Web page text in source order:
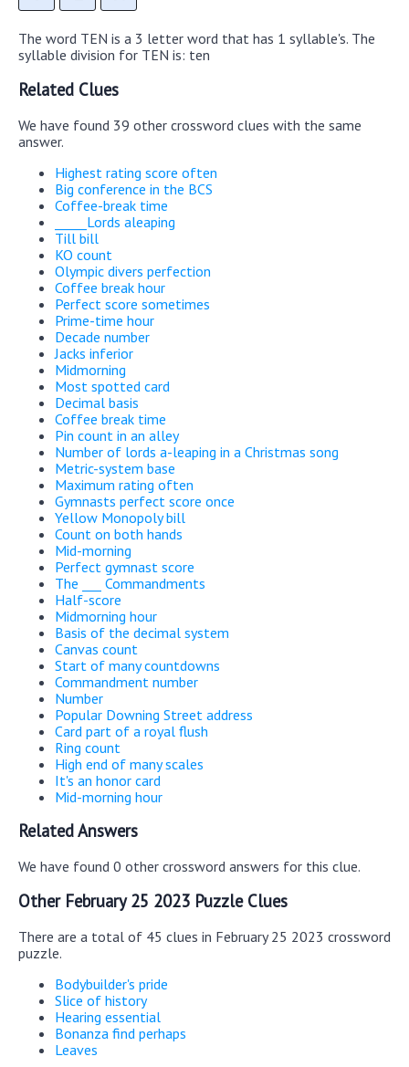
The word TEN is a 3 letter word that has 1 syllable's. The
syllable division for TEN is: ten
Related Clues
We have found 39 other crossword clues with the same
answer.
Highest rating score often
Big conference in the BCS
Coffee-break time
_____Lords aleaping
Till bill
KO count
Olympic divers perfection
Coffee break hour
Perfect score sometimes
Prime-time hour
Decade number
Jacks inferior
Midmorning
Most spotted card
Decimal basis
Coffee break time
Pin count in an alley
Number of lords a-leaping in a Christmas song
Metric-system base
Maximum rating often
Gymnasts perfect score once
Yellow Monopoly bill
Count on both hands
Mid-morning
Perfect gymnast score
The ___ Commandments
Half-score
Midmorning hour
Basis of the decimal system
Canvas count
Start of many countdowns
Commandment number
Number
Popular Downing Street address
Card part of a royal flush
Ring count
High end of many scales
It's an honor card
Mid-morning hour
Related Answers
We have found 0 other crossword answers for this clue.
Other February 25 2023 Puzzle Clues
There are a total of 45 clues in February 25 2023 crossword
puzzle.
Bodybuilder's pride
Slice of history
Hearing essential
Bonanza find perhaps
Leaves